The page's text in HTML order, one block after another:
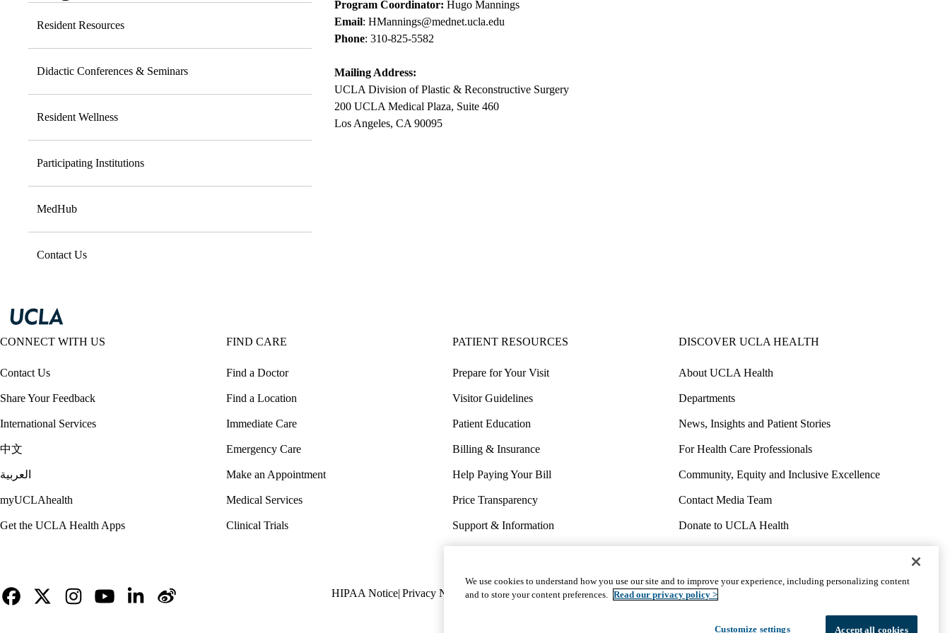
Resident Resources
Didactic Conferences & Seminars
Resident Wellness
Participating Institutions
MedHub
Contact Us
Program Coordinator:Hugo Mannings
Email:HMannings@mednet.ucla.edu
Phone: 310-825-5582
Mailing Address:
UCLA Division of Plastic & Reconstructive Surgery
200 UCLA Medical Plaza, Suite 460
Los Angeles, CA 90095
CONNECT WITH US
Contact Us
Share Your Feedback
International Services
中文
العربية
myUCLAhealth
Get the UCLA Health Apps
FIND CARE
Find a Doctor
Find a Location
Immediate Care
Emergency Care
Make an Appointment
Medical Services
Clinical Trials
PATIENT RESOURCES
Prepare for Your Visit
Visitor Guidelines
Patient Education
Billing & Insurance
Help Paying Your Bill
Price Transparency
Support & Information
Wellness & Routine Care
DISCOVER UCLA HEALTH
About UCLA Health
Departments
News, Insights and Patient Stories
For Health Care Professionals
Community, Equity and Inclusive Excellence
Contact Media Team
Donate to UCLA Health
Volunteer for UCLA Health
Policy
HIPAA Notice Privacy Notice Nondiscrimination Report Misconduct Accessibility We listen. We care.
We use cookies to understand how you use our site and to improve your experience, including personalizing content
and to store your content preferences. Read our privacy policy >
Customize settings Accept all cookies